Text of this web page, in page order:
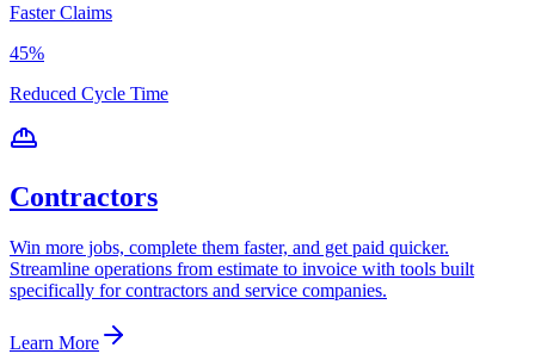
Faster Claims
45%
Reduced Cycle Time
Contractors
Win more jobs, complete them faster, and get paid quicker.
Streamline operations from estimate to invoice with tools built
specifically for contractors and service companies.
Learn More